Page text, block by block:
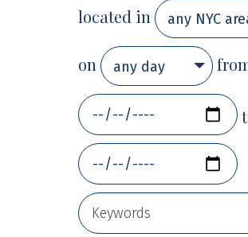
located in any NYC
on any day